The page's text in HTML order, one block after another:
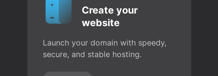
Create your
website
Launch your domain with speedy,
secure, and stable hosting.